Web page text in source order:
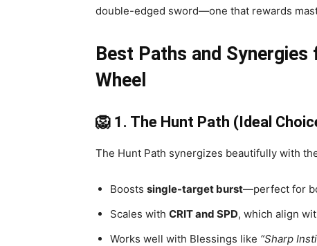
double-edged sword—one that rewards
Best Paths and Synergies
Wheel
🦁 1. The Hunt Path (Ideal
The Hunt Path synergizes beautifully with
Boosts single-target burst—perfect for
Scales with CRIT and SPD, which align
Works well with Blessings like “Sharp